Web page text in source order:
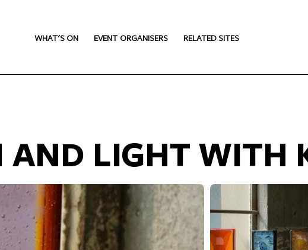
WHAT'S ON EVENT ORGANISERS RELATED SITES
AND LIGHT WITH